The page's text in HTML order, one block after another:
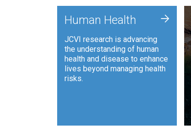
Human Health
JCVI research is advancing
the understanding of human
health and disease to enhance
lives beyond managing health
risks.
+